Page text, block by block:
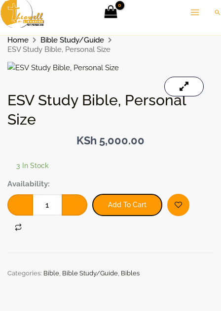
Skip
to
content
Home
Bible Study/Guide
ESV Study Bible, Personal Size
ESV Study Bible, Personal
Size
KSh 5,000.00
3 In Stock
Availability:
ESV
Bible,
Add To Cart
Categories: Bible Bible Study/Guide Bibles